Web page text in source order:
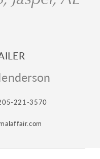
221-3570